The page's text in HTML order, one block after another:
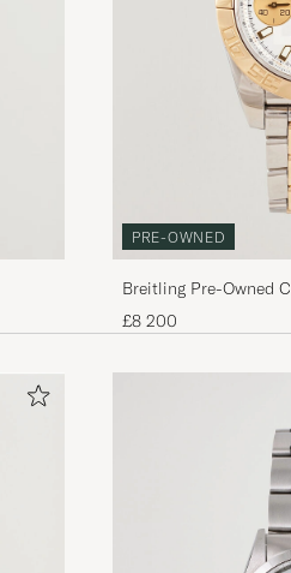
PRE-OWNED
Breitling Pre-Owned
£8 200